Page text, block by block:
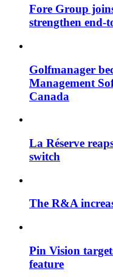
Fore Group
strengthen end-
Golfmanager
Management
Canada
La Réserve
switch
The R&A
Pin Vision
feature